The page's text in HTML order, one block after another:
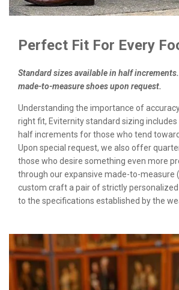
Perfect Fit For Every
Standard sizes available in half
made-to-measure shoes upon request.
Understanding the importance of
right fit, Eviternity standard sizing includes
half increments for those who tend
Upon special request, we also offer
those who desire something even more
through our expansive made-to-measure
custom craft a pair of strictly
to the specifications established by the